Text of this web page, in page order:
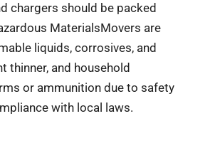
chargers should be packed
MaterialsMovers are
liquids, corrosives, and
thinner, and household
or ammunition due to safety
with local laws.